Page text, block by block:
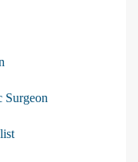
Surgeon